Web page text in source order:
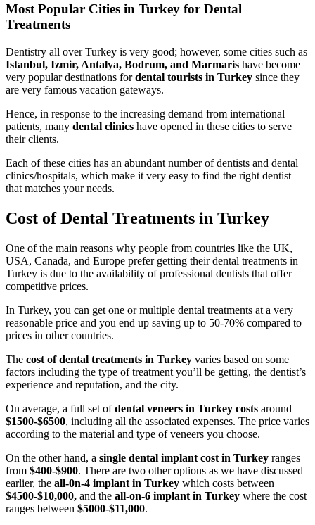
Most Popular Cities in Turkey for Dental
Treatments
Dentistry all over Turkey is very good; however, some cities such as
Istanbul, Izmir, Antalya, Bodrum, and Marmaris have become
very popular destinations fordental tourists in Turkey since they
are very famous vacation gateways.
Hence, in response to the increasing demand from international
patients, many dental clinics have opened in these cities to serve
their clients.
Each of these cities has an abundant number of dentists and dental
clinics/hospitals, which make it very easy to find the right dentist
that matches your needs.
Cost of Dental Treatments in Turkey
One of the main reasons why people from countries like the UK,
USA, Canada, and Europe prefer getting their dental treatments in
Turkey is due to the availability of professional dentists that offer
competitive prices.
In Turkey, you can get one or multiple dental treatments at a very
reasonable price and you end up saving up to 50-70% compared to
prices in other countries.
The cost of dental treatments in Turkey varies based on some
factors including the type of treatment you’ll be getting, the dentist’s
experience and reputation, and the city.
On average, a full set ofdental veneers in Turkey costs around
$1500-$6500, including all the associated expenses. The price varies
according to the material and type of veneers you choose.
On the other hand, a single dental implant cost in Turkey ranges
from $400-$900. There are two other options as we have discussed
earlier, the all-0n-4 implant in Turkey which costs between
$4500-$10,000, and the all-on-6 implant in Turkey where the cost
ranges between $5000-$11,000.